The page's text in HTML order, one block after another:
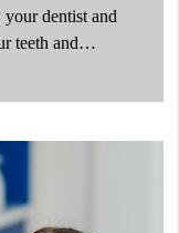
dentist and
teeth and…